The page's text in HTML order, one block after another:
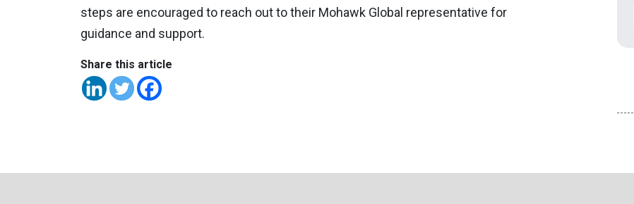
steps are encouraged to reach out to their Mohawk Global representative for
guidance and support.
Share this article